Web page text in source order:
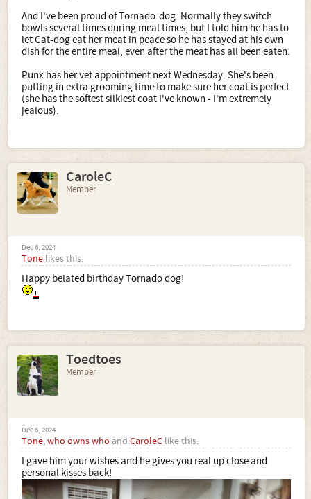
And I've been proud of Tornado-dog. Normally they switch
bowls several times during meal times, but I told him he has to
let Cat-dog eat her meat in peace so he has stayed at his own
dish for the entire meal, even after the meat has all been eaten.
Punx has her vet appointment next Wednesday. She's been
putting in extra grooming time to make sure her coat is perfect
(she has the softest silkiest coat I've known - I'm extremely
jealous).
CaroleC
Member
Dec 6, 2024
Tone likes this.
Happy belated birthday Tornado dog!
Toedtoes
Member
Dec 6, 2024
Tone,who owns who and CaroleC like this.
I gave him your wishes and he gives you real up close and
personal kisses back!